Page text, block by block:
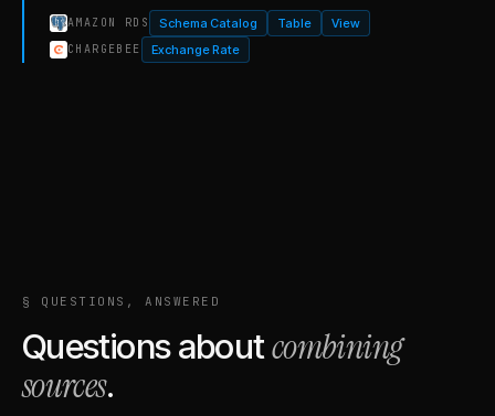
AMAZON RDS Schema Catalog Table View
CHARGEBEE Exchange Rate
§ QUESTIONS, ANSWERED
Questions aboutcombining
sources.